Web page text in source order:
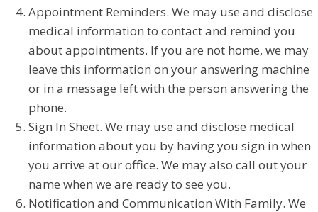
Appointment Reminders. We may use and disclose
medical information to contact and remind you
about appointments. If you are not home, we may
leave this information on your answering machine
or in a message left with the person answering the
phone.
Sign In Sheet. We may use and disclose medical
information about you by having you sign in when
you arrive at our office. We may also call out your
name when we are ready to see you.
Notification and Communication With Family. We